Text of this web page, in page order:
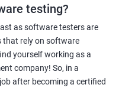
testing?
as software testers are
that rely on software
yourself working as a
company! So, in a
after becoming a certified